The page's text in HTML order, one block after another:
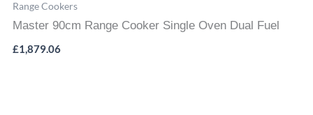
Range Cookers
Master 90cm Range Cooker Single Oven Dual Fuel
£1,879.06